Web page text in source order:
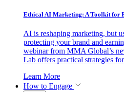
Ethical AI Marketing: A Toolkit for
AI is reshaping marketing, but
protecting your brand and
webinar from MMA Global’s
Lab offers practical strategies
Learn More
How to Engage